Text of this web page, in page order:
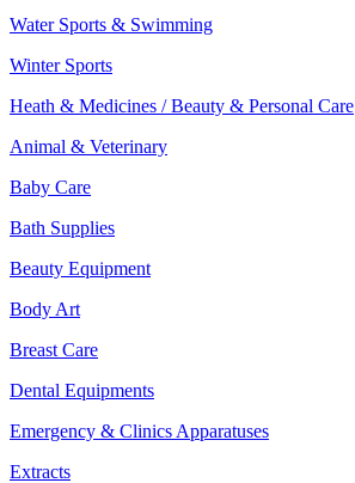
Water Sports & Swimming
Winter Sports
Heath & Medicines / Beauty & Personal Care
Animal & Veterinary
Baby Care
Bath Supplies
Beauty Equipment
Body Art
Breast Care
Dental Equipments
Emergency & Clinics Apparatuses
Extracts